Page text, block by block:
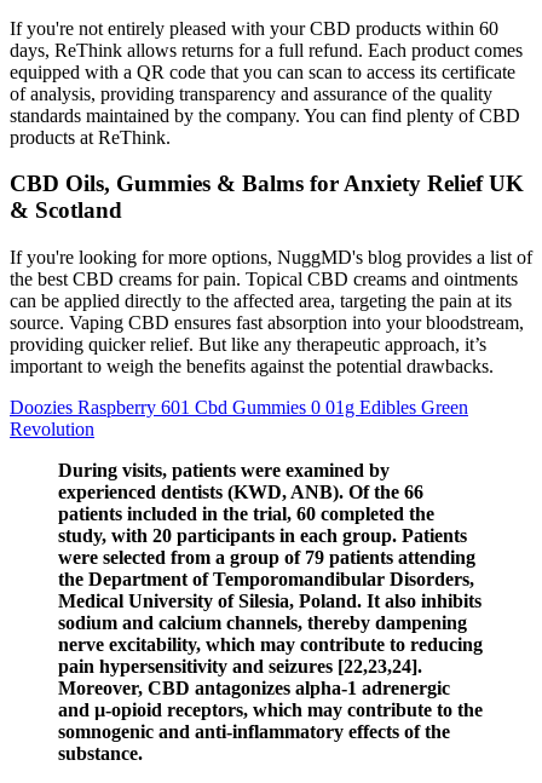
If you're not entirely pleased with your CBD products within 60
days, ReThink allows returns for a full refund. Each product comes
equipped with a QR code that you can scan to access its certificate
of analysis, providing transparency and assurance of the quality
standards maintained by the company. You can find plenty of CBD
products at ReThink.
CBD Oils, Gummies & Balms for Anxiety Relief UK
& Scotland
If you're looking for more options, NuggMD's blog provides a list of
the best CBD creams for pain. Topical CBD creams and ointments
can be applied directly to the affected area, targeting the pain at its
source. Vaping CBD ensures fast absorption into your bloodstream,
providing quicker relief. But like any therapeutic approach, it’s
important to weigh the benefits against the potential drawbacks.
Doozies Raspberry 601 Cbd Gummies 0 01g Edibles Green
Revolution
During visits, patients were examined by
experienced dentists (KWD, ANB). Of the 66
patients included in the trial, 60 completed the
study, with 20 participants in each group. Patients
were selected from a group of 79 patients attending
the Department of Temporomandibular Disorders,
Medical University of Silesia, Poland. It also inhibits
sodium and calcium channels, thereby dampening
nerve excitability, which may contribute to reducing
pain hypersensitivity and seizures [22,23,24].
Moreover, CBD antagonizes alpha-1 adrenergic
and µ-opioid receptors, which may contribute to the
somnogenic and anti-inflammatory effects of the
substance.